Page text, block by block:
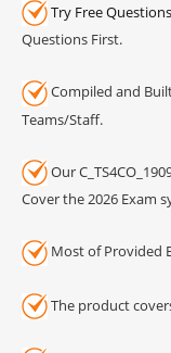
Try Free Questions
Questions First.
Compiled and
Teams/Staff.
Our
Cover the 2026 Exam
Most of Provided
The product